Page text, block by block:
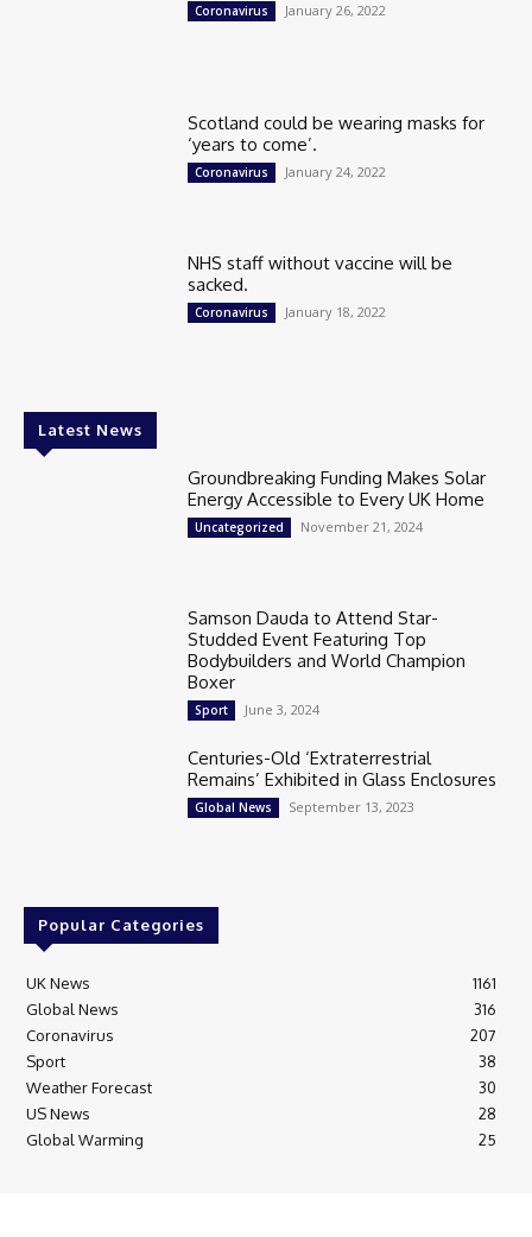
Coronavirus January 26, 2022
Scotland could be wearing masks for
‘years to come’.
Coronavirus January 24, 2022
NHS staff without vaccine will be
sacked.
Coronavirus January 18, 2022
Latest News
Groundbreaking Funding Makes Solar
Energy Accessible to Every UK Home
Uncategorized November 21, 2024
Samson Dauda to Attend Star-
Studded Event Featuring Top
Bodybuilders and World Champion
Boxer
Sport June 3, 2024
Centuries-Old ‘Extraterrestrial
Remains’ Exhibited in Glass Enclosures
Global News September 13, 2023
Popular Categories
UK News
1161
Global News
316
Coronavirus
207
Sport
38
Weather Forecast
30
US News
28
Global Warming
25